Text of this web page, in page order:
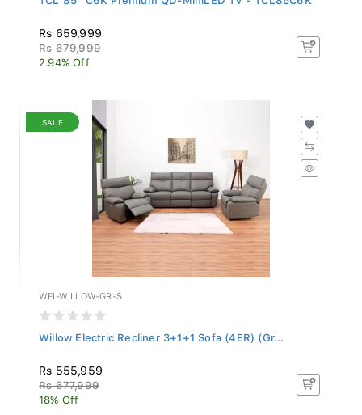
Rs 659,999
Rs 679,999
2.94% Off
SALE
WFI-WILLOW-GR-S
Willow Electric Recliner 3+1+1 Sofa (4ER) (Gr...
Rs 555,959
Rs 677,999
18% Off